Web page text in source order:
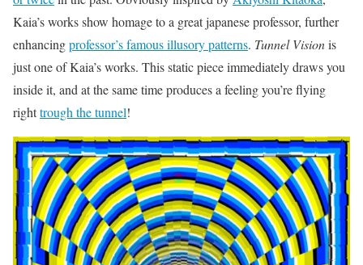
Kaia’s works show homage to a great japanese professor, further
enhancingprofessor’s famous illusory patterns. Tunnel Visionis
just one of Kaia’s works. This static piece immediately draws you
inside it, and at the same time produces a feeling you’re flying
righttrough the tunnel!